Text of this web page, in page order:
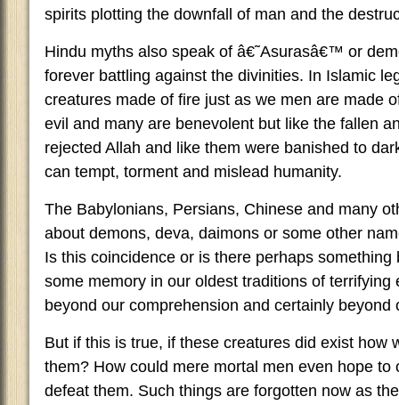
spirits plotting the downfall of man and the
Hindu myths also speak of â€˜Asurasâ€™ or
forever battling against the divinities. In Islamic
creatures made of fire just as we men are made
evil and many are benevolent but like the fallen
rejected Allah and like them were banished to
can tempt, torment and mislead humanity.
The Babylonians, Persians, Chinese and many
about demons, deva, daimons or some other
Is this coincidence or is there perhaps something
some memory in our oldest traditions of terrifying
beyond our comprehension and certainly beyond
But if this is true, if these creatures did exist how
them? How could mere mortal men even hope to
defeat them. Such things are forgotten now as